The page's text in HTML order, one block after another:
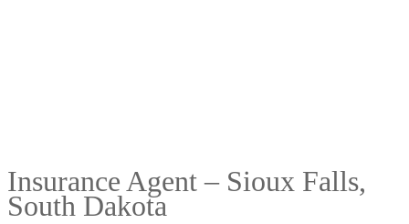
Insurance Agent – Sioux Falls,
South Dakota